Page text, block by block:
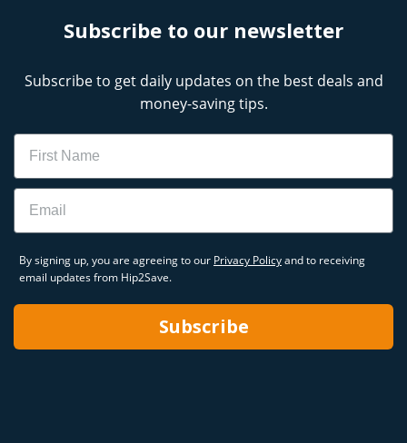
Subscribe to our newsletter
Subscribe to get daily updates on the best deals and
money-saving tips.
Name
Email
By signing up, you are agreeing to our Privacy Policyand to receiving
email updates from Hip2Save.
Subscribe